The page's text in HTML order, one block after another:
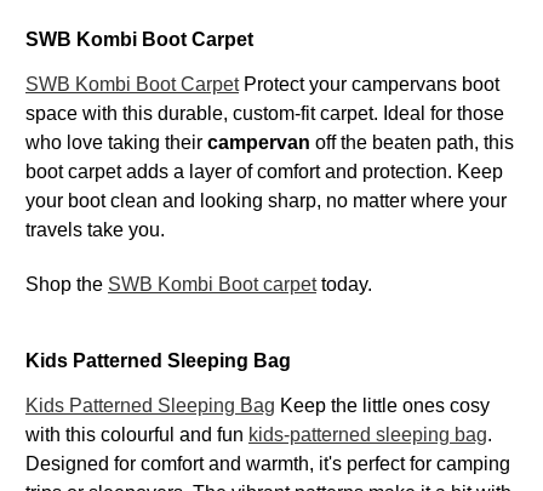
SWB Kombi Boot Carpet
SWB Kombi Boot CarpetProtect your campervans boot
space with this durable, custom-fit carpet. Ideal for those
who love taking their campervan off the beaten path, this
boot carpet adds a layer of comfort and protection. Keep
your boot clean and looking sharp, no matter where your
travels take you.
Shop the SWB Kombi Boot carpettoday.
Kids Patterned Sleeping Bag
Kids Patterned Sleeping Bag Keep the little ones cosy
with this colourful and fun kids-patterned sleeping bag.
Designed for comfort and warmth, it's perfect for camping